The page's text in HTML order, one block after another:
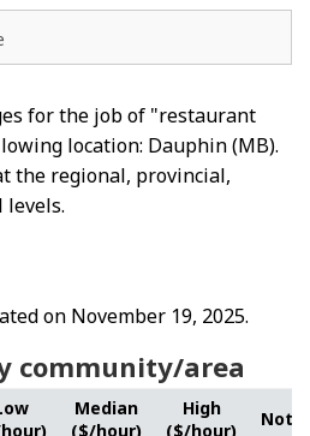
for the job of "restaurant
location: Dauphin (MB).
the regional, provincial,
on November 19, 2025.
community/area
Median
($/hour)
High
($/hour)
Note